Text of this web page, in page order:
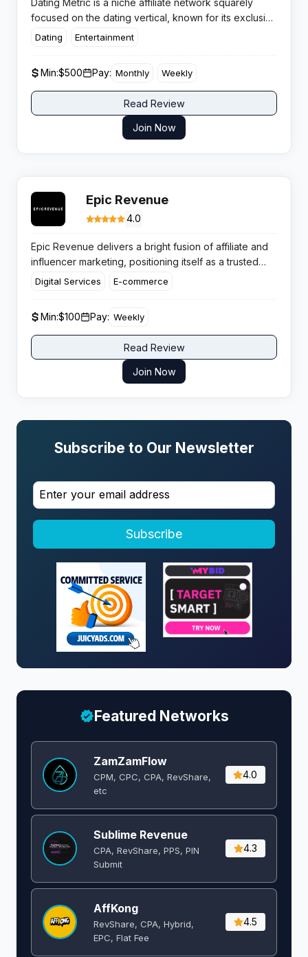
focused on the dating vertical, known for its exclusive
in-house offers and conversion-focused landing
account management are strong draws for serious
traffic buyers.
Dating Entertainment
Min:$500 Pay: Monthly Weekly
Read Review
Join Now
Epic Revenue
4.0
Epic Revenue delivers a bright fusion of affiliate and
influencer marketing, positioning itself as a trusted
choice for creators and brands alike. Offering a
and reliability.
Digital Services E-commerce
Min:$100 Pay: Weekly
Read Review
Join Now
Subscribe to Our Newsletter
Subscribe
Featured Networks
ZamZamFlow
CPM, CPC, CPA, RevShare,
etc
4.0
Sublime Revenue
CPA, RevShare, PPS, PIN
Submit
4.3
AffKong
RevShare, CPA, Hybrid,
EPC, Flat Fee
4.5